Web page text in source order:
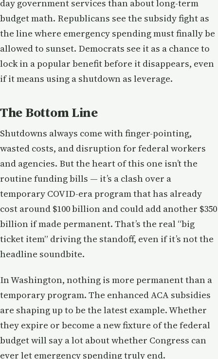
day government services than about long-term
budget math. Republicans see the subsidy fight as
the line where emergency spending must finally be
allowed to sunset. Democrats see it as a chance to
lock in a popular benefit before it disappears, even
if it means using a shutdown as leverage.
The Bottom Line
Shutdowns always come with finger-pointing,
wasted costs, and disruption for federal workers
and agencies. But the heart of this one isn’t the
routine funding bills — it’s a clash over a
temporary COVID-era program that has already
cost around $100 billion and could add another $350
billion if made permanent. That’s the real “big
ticket item” driving the standoff, even if it’s not the
headline soundbite.
In Washington, nothing is more permanent than a
temporary program. The enhanced ACA subsidies
are shaping up to be the latest example. Whether
they expire or become a new fixture of the federal
budget will say a lot about whether Congress can
ever let emergency spending truly end.